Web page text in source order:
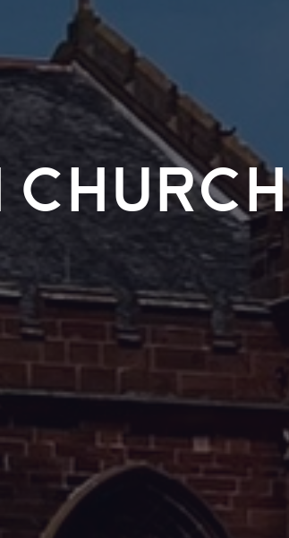
Church